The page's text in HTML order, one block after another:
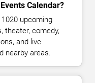
Calendar?
upcoming
theater, comedy,
and live
nearby areas.